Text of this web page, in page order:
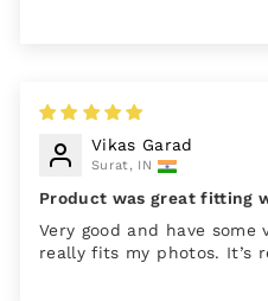
Vikas Garad
Surat, IN
Product was great fitting
Very good and have
really fits my photos. It’s